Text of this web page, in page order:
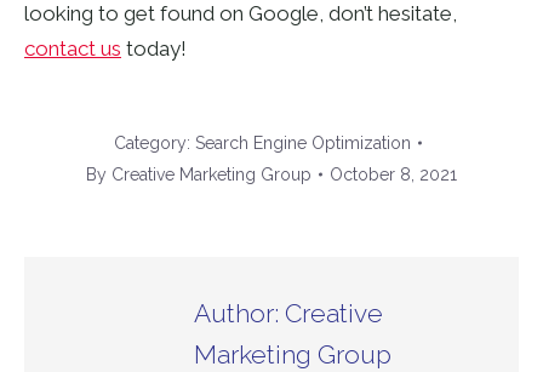
looking to get found on Google, don’t hesitate,
contact us today!
Category: Search Engine Optimization
By Creative Marketing Group October 8, 2021
Author: Creative
Marketing Group